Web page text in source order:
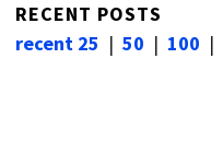
RECENT POSTS
recent 25 | 50 | 100 |